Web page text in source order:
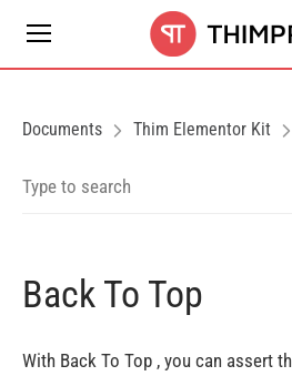
Documents Thim Elementor Kit
Back To Top
With Back To Top , you can assert